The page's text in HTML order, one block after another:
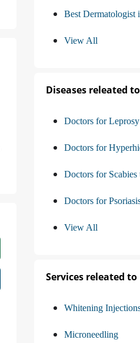
Best Dermatologist
View All
Diseases releated
Doctors for
Doctors for
Doctors for Scabies
Doctors for
View All
Services releated
Whitening
Microneedling